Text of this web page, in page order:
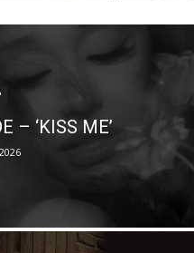
– ‘KISS ME’